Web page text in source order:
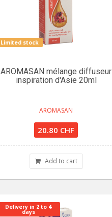
Limited stock
AROMASAN mélange diffuseur
inspiration d'Asie 20ml
AROMASAN
20.80 CHF
Add to cart
Delivery in 2 to 4
days